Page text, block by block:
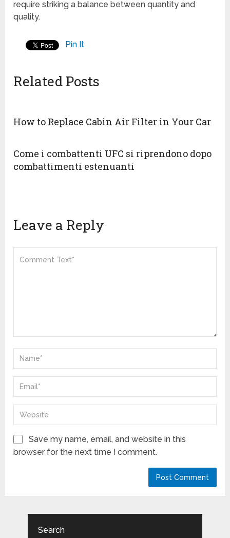
require striking a balance between quantity and
quality.
Pin It
Related Posts
How to Replace Cabin Air Filter in Your Car
Come i combattenti UFC si riprendono dopo
combattimenti estenuanti
Leave a Reply
Save my name, email, and website in this
browser for the next time I comment.
Search